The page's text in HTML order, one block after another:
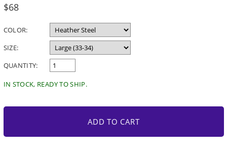
Regular
$68
COLOR:
SIZE:
QUANTITY:
IN STOCK, READY TO SHIP.
ADD TO CART